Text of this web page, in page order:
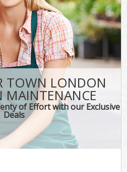
TOWN LONDON
MAINTENANCE
of Effort with our Exclusive
Deals
DEALS
FAQ